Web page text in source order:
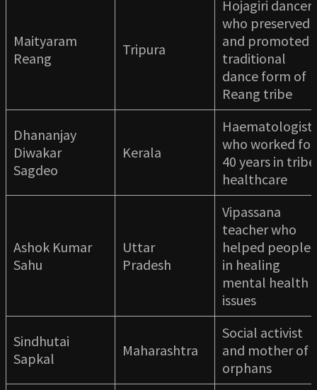
Maityaram
Reang
Tripura
Hojagiri dancer
who preserved
and promoted
traditional
dance form of
Reang tribe
Dhananjay
Diwakar
Sagdeo
Kerala
Haematologist
who worked for
40 years in tribe
healthcare
Ashok Kumar
Sahu
Uttar
Pradesh
Vipassana
teacher who
helped people
in healing
mental health
issues
Sindhutai
Sapkal
Maharashtra
Social activist
and mother of
orphans